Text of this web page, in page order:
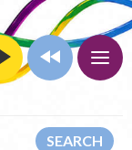
SEARCH